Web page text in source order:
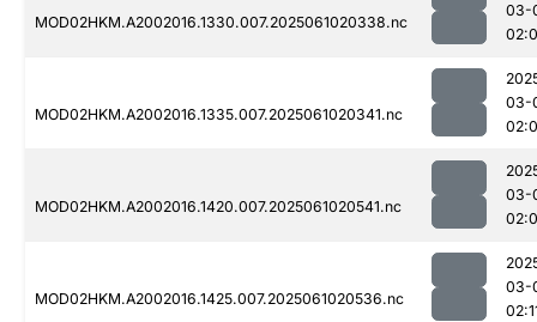
MOD02HKM.A2002016.1330.007.2025061020338.nc
03-
MOD02HKM.A2002016.1335.007.2025061020341.nc
03-
MOD02HKM.A2002016.1420.007.2025061020541.nc
03-
MOD02HKM.A2002016.1425.007.2025061020536.nc
03-